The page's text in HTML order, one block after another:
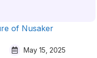
May 15, 2025